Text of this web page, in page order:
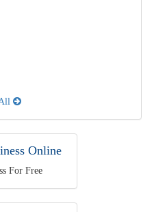
Online
For Free